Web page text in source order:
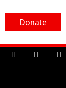
Donate